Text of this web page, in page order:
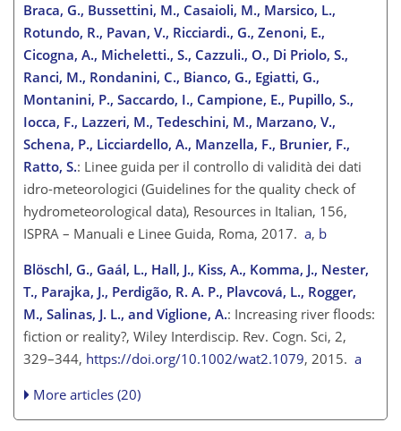
Braca, G., Bussettini, M., Casaioli, M., Marsico, L.,
Rotundo, R., Pavan, V., Ricciardi., G., Zenoni, E.,
Cicogna, A., Micheletti., S., Cazzuli., O., Di Priolo, S.,
Ranci, M., Rondanini, C., Bianco, G., Egiatti, G.,
Montanini, P., Saccardo, I., Campione, E., Pupillo, S.,
Iocca, F., Lazzeri, M., Tedeschini, M., Marzano, V.,
Schena, P., Licciardello, A., Manzella, F., Brunier, F.,
Ratto, S.: Linee guida per il controllo di validità dei dati
idro-meteorologici (Guidelines for the quality check of
hydrometeorological data), Resources in Italian, 156,
ISPRA – Manuali e Linee Guida, Roma, 2017. a, b
Blöschl, G., Gaál, L., Hall, J., Kiss, A., Komma, J., Nester,
T., Parajka, J., Perdigão, R. A. P., Plavcová, L., Rogger,
M., Salinas, J. L., and Viglione, A.: Increasing river floods:
fiction or reality?, Wiley Interdiscip. Rev. Cogn. Sci, 2,
329–344, https://doi.org/10.1002/wat2.1079, 2015. a
More articles (20)